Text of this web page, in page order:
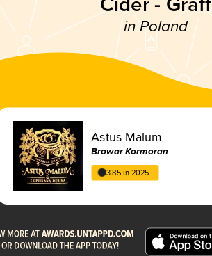
in Poland
Astus Malum
Browar Kormoran
3.85 in 2025